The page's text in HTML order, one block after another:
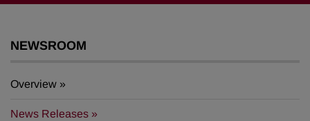
NEWSROOM
Overview
News Releases